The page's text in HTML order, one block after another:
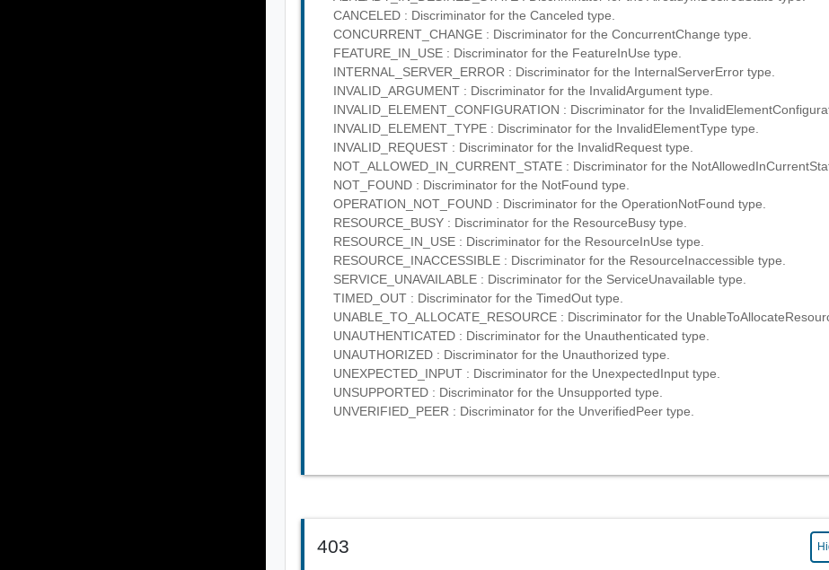
CANCELED : Discriminator for the Canceled type.
CONCURRENT_CHANGE : Discriminator for the ConcurrentChange type.
FEATURE_IN_USE : Discriminator for the FeatureInUse type.
INTERNAL_SERVER_ERROR : Discriminator for the InternalServerError type.
INVALID_ARGUMENT : Discriminator for the InvalidArgument type.
INVALID_ELEMENT_CONFIGURATION : Discriminator for the
INVALID_ELEMENT_TYPE : Discriminator for the InvalidElementType type.
INVALID_REQUEST : Discriminator for the InvalidRequest type.
NOT_ALLOWED_IN_CURRENT_STATE : Discriminator for the
NOT_FOUND : Discriminator for the NotFound type.
OPERATION_NOT_FOUND : Discriminator for the OperationNotFound type.
RESOURCE_BUSY : Discriminator for the ResourceBusy type.
RESOURCE_IN_USE : Discriminator for the ResourceInUse type.
RESOURCE_INACCESSIBLE : Discriminator for the ResourceInaccessible type.
SERVICE_UNAVAILABLE : Discriminator for the ServiceUnavailable type.
TIMED_OUT : Discriminator for the TimedOut type.
UNABLE_TO_ALLOCATE_RESOURCE : Discriminator for the
UNAUTHENTICATED : Discriminator for the Unauthenticated type.
UNAUTHORIZED : Discriminator for the Unauthorized type.
UNEXPECTED_INPUT : Discriminator for the UnexpectedInput type.
UNSUPPORTED : Discriminator for the Unsupported type.
UNVERIFIED_PEER : Discriminator for the UnverifiedPeer type.
403